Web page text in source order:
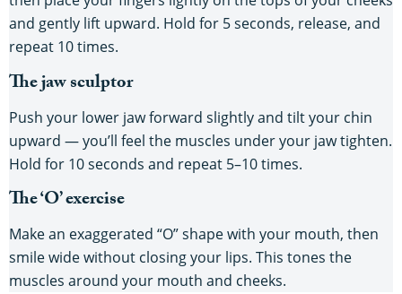
and gently lift upward. Hold for 5 seconds, release, and
repeat 10 times.
The jaw sculptor
Push your lower jaw forward slightly and tilt your chin
upward — you’ll feel the muscles under your jaw tighten.
Hold for 10 seconds and repeat 5–10 times.
The ‘O’ exercise
Make an exaggerated “O” shape with your mouth, then
smile wide without closing your lips. This tones the
muscles around your mouth and cheeks.